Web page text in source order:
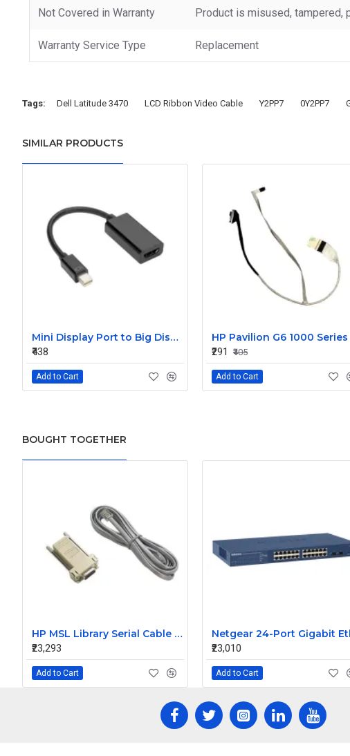
Not Covered in Warranty Product is misused, tampered,
Warranty Service Type Replacement
Tags: Dell Latitude 3470 LCD Ribbon Video Cable Y2PP7 0Y2PP7
SIMILAR PRODUCTS
Mini Display Port to Big Display Port Black Converter
₹438
Add to Cart
₹291
₹405
Add to Cart
BOUGHT TOGETHER
HP MSL Library Serial Cable RJ11-DB9 252850-001
₹23,293
Add to Cart
₹23,010
Add to Cart